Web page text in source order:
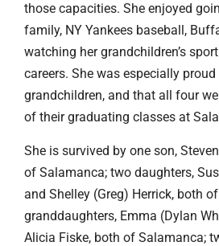
those capacities. She enjoyed
family, NY Yankees baseball,
watching her grandchildren’s
careers. She was especially
grandchildren, and that all four
of their graduating classes at
She is survived by one son,
of Salamanca; two daughters,
and Shelley (Greg) Herrick, both
granddaughters, Emma (Dylan
Alicia Fiske, both of Salamanca;